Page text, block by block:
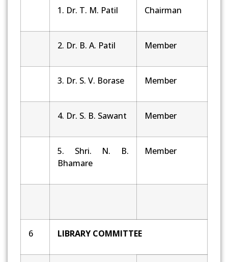
1. Dr. T. M. Patil Chairman
2. Dr. B. A. Patil Member
3. Dr. S. V. Borase Member
4. Dr. S. B. Sawant Member
5. Shri. N. B.
Bhamare
Member
6 LIBRARY COMMITTEE